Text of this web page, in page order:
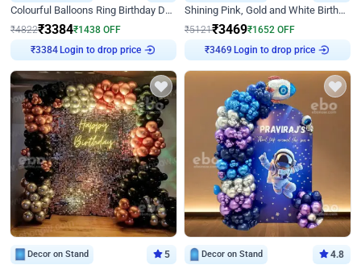
Colourful Balloons Ring Birthday Decor
₹4822₹3384₹1438 OFF
₹3384 Login to drop price
Shining Pink, Gold and White Birthday Decor
₹5121₹3469₹1652 OFF
₹3469 Login to drop price
Decor on Stand 5 Decor on Stand 4.8